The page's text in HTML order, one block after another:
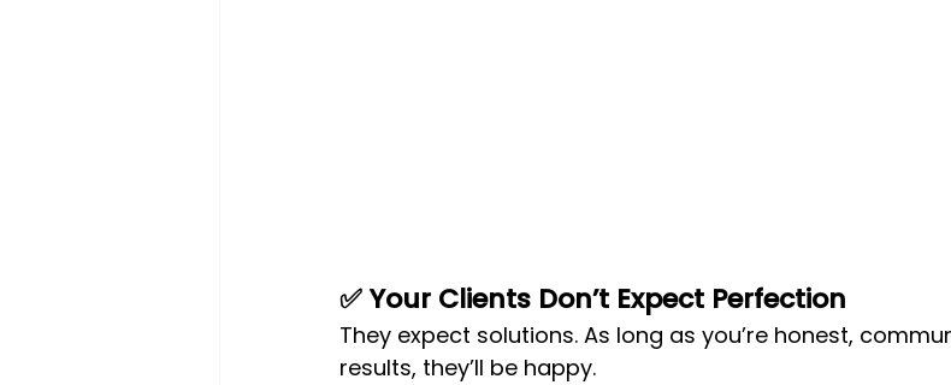
✅ Your Clients Don’t Expect Perfection
They expect solutions. As long as you’re honest,
results, they’ll be happy.